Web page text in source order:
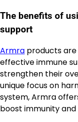
The benefits of
support
Armra products
effective immune
strengthen their
unique focus on
system, Armra
boost immunity